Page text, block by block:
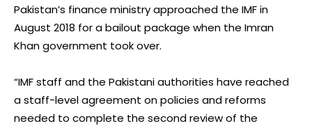
Pakistan’s finance ministry approached the IMF in
August 2018 for a bailout package when the Imran
Khan government took over.
“IMF staff and the Pakistani authorities have reached
a staff-level agreement on policies and reforms
needed to complete the second review of the